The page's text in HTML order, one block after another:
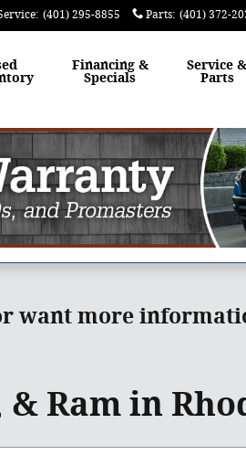
: (401) 295-8855 Parts: (401) 372-
Financing &
Specials
Service &
Parts
want more
& Ram in